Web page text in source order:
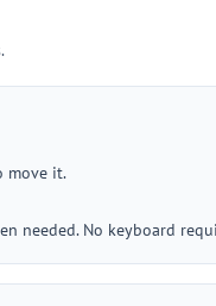
move it.
needed. No keyboard